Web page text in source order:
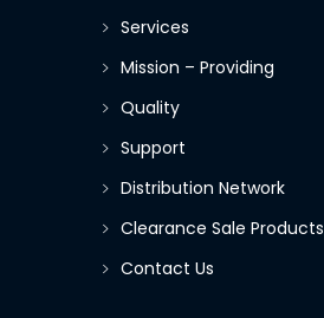
Services
Mission – Providing
Quality
Support
Distribution Network
Clearance Sale Products
Contact Us